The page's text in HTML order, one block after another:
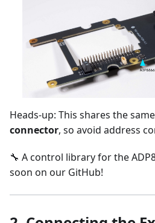
Heads-up: This shares the
connector, so avoid address
🔧 A control library for the
soon on our GitHub!